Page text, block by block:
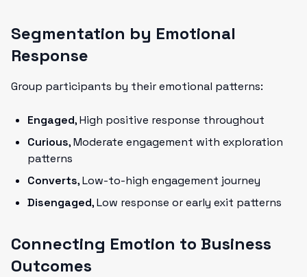
Segmentation by Emotional
Response
Group participants by their emotional patterns:
Engaged, High positive response throughout
Curious, Moderate engagement with exploration
patterns
Converts, Low-to-high engagement journey
Disengaged, Low response or early exit patterns
Connecting Emotion to Business
Outcomes